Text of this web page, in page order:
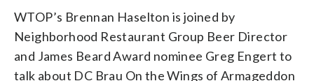
WTOP’s Brennan Haselton is joined by
Neighborhood Restaurant Group Beer Director
and James Beard Award nominee Greg Engert to
talk about DC Brau On the Wings of Armageddon